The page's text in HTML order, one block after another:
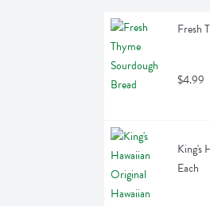
Fresh
$4.99
King's
Each